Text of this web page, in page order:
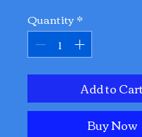
Quantity*
Add to Cart
Buy Now